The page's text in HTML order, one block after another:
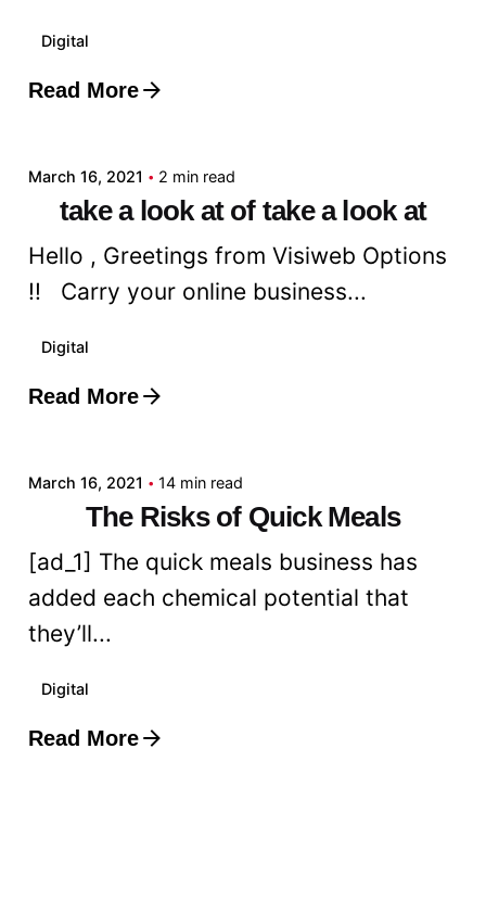
Digital
Read More
Posted by
March 16, 2021 2 min read
take a look at of take a look at
Hello , Greetings from Visiweb Options
!! Carry your online business...
Digital
Read More
Posted by
March 16, 2021 14 min read
The Risks of Quick Meals
[ad_1] The quick meals business has
added each chemical potential that
they’ll...
Digital
Read More